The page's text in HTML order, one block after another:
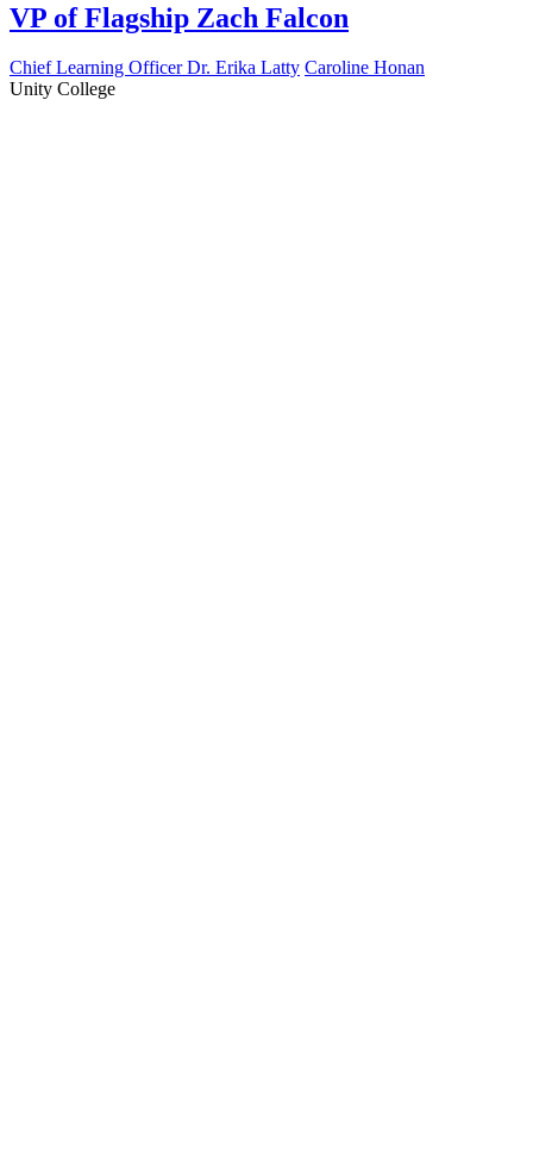
VP of Flagship Zach Falcon
Chief Learning Officer Dr. Erika Latty Caroline Honan
Unity College